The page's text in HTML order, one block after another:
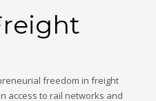
freedom in freight
access to rail networks and